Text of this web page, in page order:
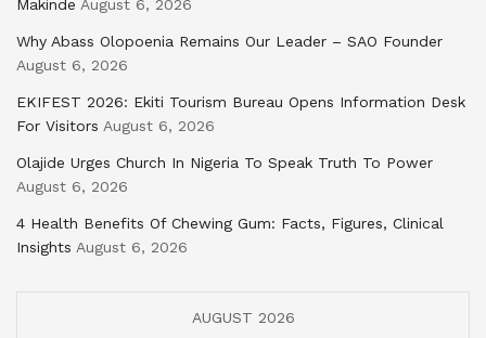
Makinde August 6, 2026
Why Abass Olopoenia Remains Our Leader – SAO Founder
August 6, 2026
EKIFEST 2026: Ekiti Tourism Bureau Opens Information Desk
For Visitors August 6, 2026
Olajide Urges Church In Nigeria To Speak Truth To Power
August 6, 2026
4 Health Benefits Of Chewing Gum: Facts, Figures, Clinical
Insights August 6, 2026
AUGUST 2026